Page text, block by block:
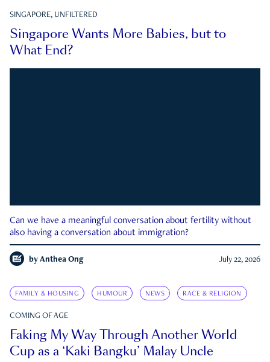
SINGAPORE, UNFILTERED
Singapore Wants More Babies, but to
What End?
Can we have a meaningful conversation about fertility without
also having a conversation about immigration?
by Anthea Ong July 22, 2026
FAMILY & HOUSING HUMOUR NEWS RACE & RELIGION
COMING OF AGE
Faking My Way Through Another World
Cup as a ‘Kaki Bangku’ Malay Uncle